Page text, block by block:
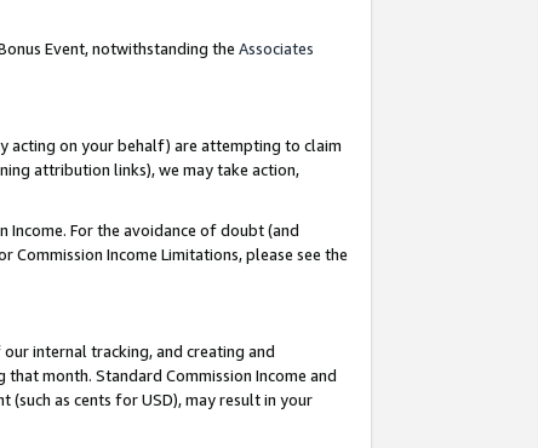
Event, notwithstanding the Associates
acting on your behalf) are attempting to claim
attribution links), we may take action,
Income. For the avoidance of doubt (and
Income Limitations, please see the
internal tracking, and creating and
month. Standard Commission Income and
(such as cents for USD), may result in your